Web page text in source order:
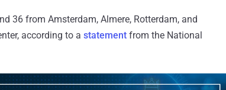
36 from Amsterdam, Almere, Rotterdam, and
according to a statement from the National